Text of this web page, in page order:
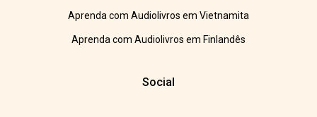
Aprenda com Audiolivros em Vietnamita
Aprenda com Audiolivros em Finlandês
Social